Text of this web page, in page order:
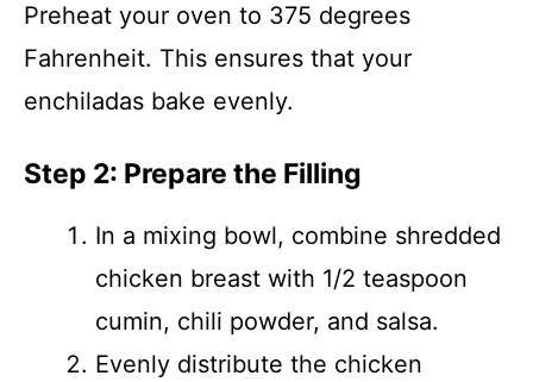
Preheat your oven to 375 degrees
Fahrenheit. This ensures that your
enchiladas bake evenly.
Step 2: Prepare the Filling
In a mixing bowl, combine shredded
chicken breast with 1/2 teaspoon
cumin, chili powder, and salsa.
Evenly distribute the chicken